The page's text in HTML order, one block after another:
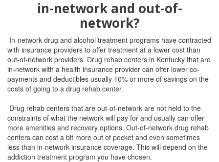
in-network and out-of-
network?
In-network drug and alcohol treatment programs have contracted
with insurance providers to offer treatment at a lower cost than
out-of-network providers. Drug rehab centers in Kentucky that are
in-network with a health insurance provider can offer lower co-
payments and deductibles usually 10% or more of savings on the
costs of going to a drug rehab center.
Drug rehab centers that are out-of-network are not held to the
constraints of what the network will pay for and usually can offer
more amenities and recovery options. Out-of-network drug rehab
centers can cost a bit more out of pocket and even sometimes
less than in-network insurance coverage. This will depend on the
addiction treatment program you have chosen.